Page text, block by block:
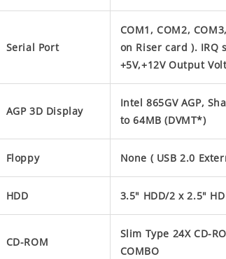
Serial Port
COM1, COM2,
on Riser card ). IRQ
+5V,+12V Output
AGP 3D Display
Intel 865GV AGP,
to 64MB (DVMT*)
Floppy None ( USB 2.0
HDD 3.5" HDD/2 x 2.5"
CD-ROM
Slim Type 24X CD-
COMBO